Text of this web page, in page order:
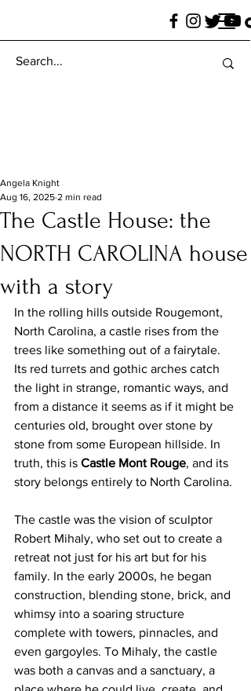
The Castle House: the
NORTH CAROLINA house
with a story
Angela Knight
Aug 16, 2025 2 min read
In the rolling hills outside Rougemont,
North Carolina, a castle rises from the
trees like something out of a fairytale.
Its red turrets and gothic arches catch
the light in strange, romantic ways, and
from a distance it seems as if it might be
centuries old, brought over stone by
stone from some European hillside. In
truth, this is Castle Mont Rouge, and its
story belongs entirely to North Carolina.
The castle was the vision of sculptor
Robert Mihaly, who set out to create a
retreat not just for his art but for his
family. In the early 2000s, he began
construction, blending stone, brick, and
whimsy into a soaring structure
complete with towers, pinnacles, and
even gargoyles. To Mihaly, the castle
was both a canvas and a sanctuary, a